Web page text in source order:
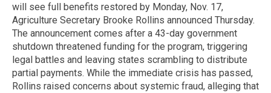
will see full benefits restored by Monday, Nov. 17,
Agriculture Secretary Brooke Rollins announced Thursday.
The announcement comes after a 43-day government
shutdown threatened funding for the program, triggering
legal battles and leaving states scrambling to distribute
partial payments. While the immediate crisis has passed,
Rollins raised concerns about systemic fraud, alleging that